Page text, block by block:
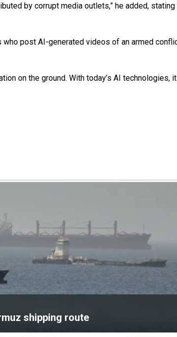
by corrupt media outlets,” he added,
post AI-generated videos of an armed
on the ground. With today’s AI
shipping route